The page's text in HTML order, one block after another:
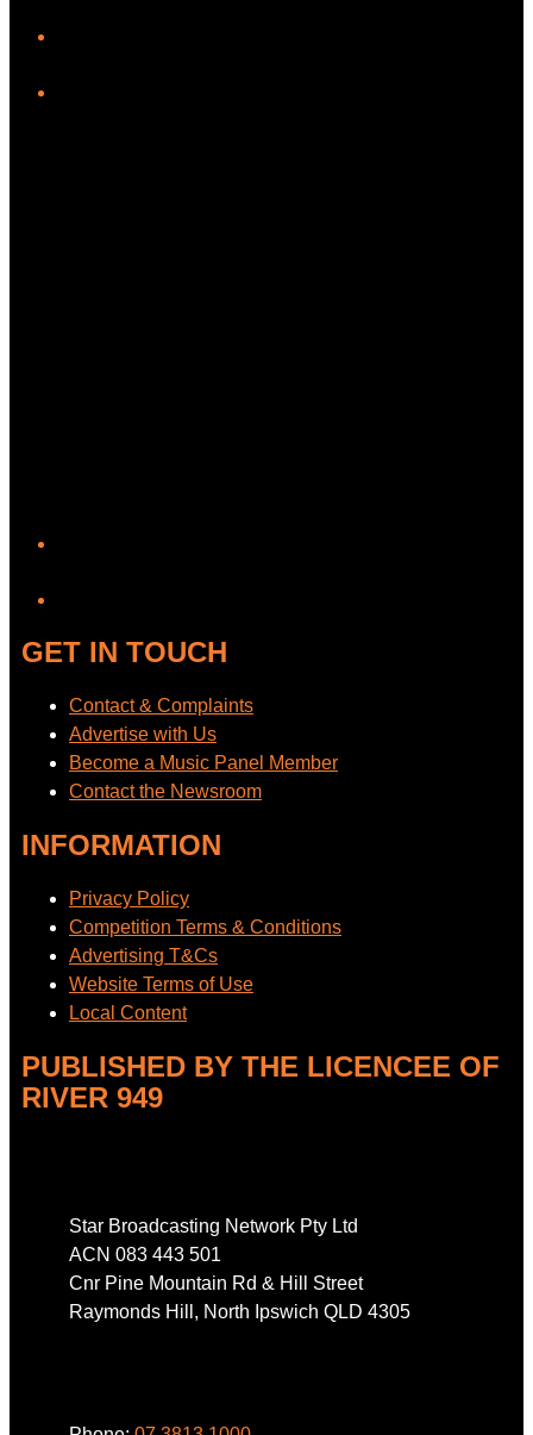
GET IN TOUCH
Contact & Complaints
Advertise with Us
Become a Music Panel Member
Contact the Newsroom
INFORMATION
Privacy Policy
Competition Terms & Conditions
Advertising T&Cs
Website Terms of Use
Local Content
PUBLISHED BY THE LICENCEE OF
RIVER 949
Star Broadcasting Network Pty Ltd
ACN 083 443 501
Cnr Pine Mountain Rd & Hill Street
Raymonds Hill, North Ipswich QLD 4305